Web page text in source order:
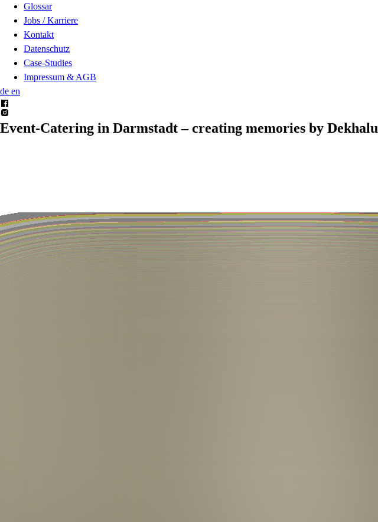
Glossar
Jobs / Karriere
Kontakt
Datenschutz
Case-Studies
Impressum & AGB
de en
Event-Catering in Darmstadt –creating memories by Dekhalu